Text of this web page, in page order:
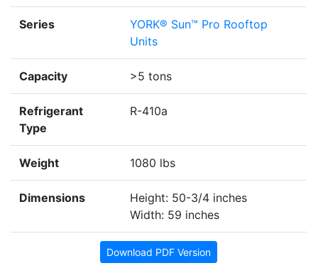
Series
YORK® Sun™ Pro Rooftop
Units
Capacity >5 tons
Refrigerant
Type
R-410a
Weight 1080 lbs
Dimensions
Height: 50-3/4 inches
Width: 59 inches
Download PDF Version